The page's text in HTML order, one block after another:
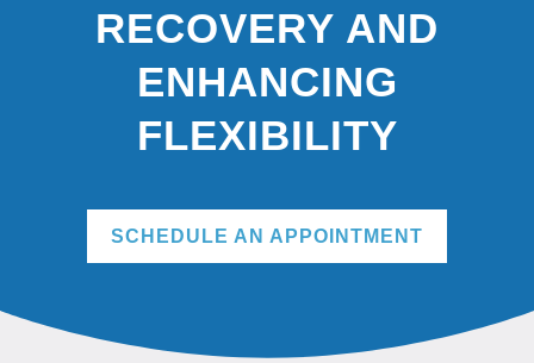
RECOVERY AND
ENHANCING
FLEXIBILITY
SCHEDULE AN APPOINTMENT